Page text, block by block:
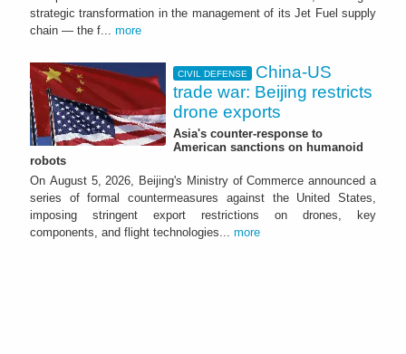
strategic transformation in the management of its Jet Fuel supply
chain — the f... more
CIVIL DEFENSE
China-US
trade war: Beijing restricts
drone exports
Asia's counter-response to
American sanctions on humanoid
robots
On August 5, 2026, Beijing's Ministry of Commerce announced a
series of formal countermeasures against the United States,
imposing stringent export restrictions on drones, key
components, and flight technologies... more